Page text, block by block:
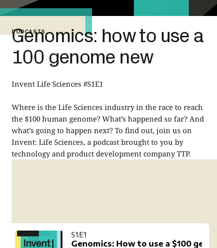
PODCASTS
Genomics: how to use a
100 genome new
Invent Life Sciences #S1E1
Where is the Life Sciences industry in the race to reach
the $100 human genome? What’s happened so far? And
what’s going to happen next? To find out, join us on
Invent: Life Sciences, a podcast brought to you by
technology and product development company TTP.